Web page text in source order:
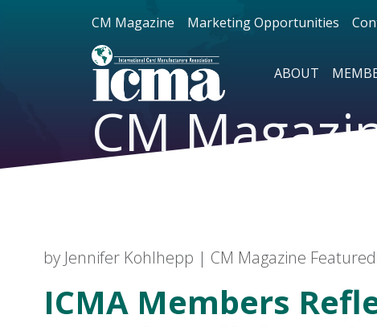
CM Magazine Marketing Opportunities
ABOUT
CM
by Jennifer Kohlhepp | CM Magazine Featured
ICMA Members